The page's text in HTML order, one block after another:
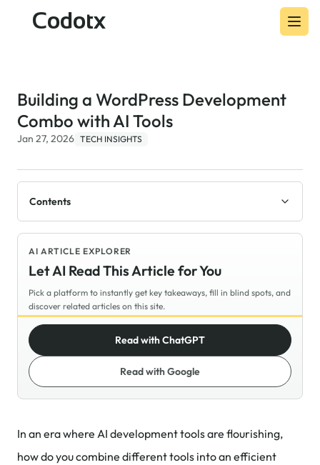
Codotx
Building a WordPress Development
Combo with AI Tools
Jan 27, 2026 TECH INSIGHTS
Contents
AI ARTICLE EXPLORER
Let AI Read This Article for You
Pick a platform to instantly get key takeaways, fill in blind spots, and
discover related articles on this site.
Read with ChatGPT
Read with Google
In an era where AI development tools are flourishing,
how do you combine different tools into an efficient